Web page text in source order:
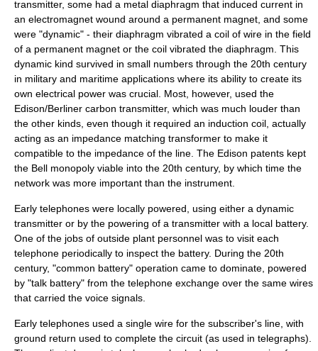
transmitter, some had a metal diaphragm that induced current in
an electromagnet wound around a permanent magnet, and some
were "dynamic" - their diaphragm vibrated a coil of wire in the field
of a permanent magnet or the coil vibrated the diaphragm. This
dynamic kind survived in small numbers through the 20th century
in military and maritime applications where its ability to create its
own electrical power was crucial. Most, however, used the
Edison/Berliner carbon transmitter, which was much louder than
the other kinds, even though it required an induction coil , actually
acting as an impedance matching transformer to make it
compatible to the impedance of the line. The Edison patents kept
the Bell monopoly viable into the 20th century, by which time the
network was more important than the instrument.
Early telephones were locally powered, using either a dynamic
transmitter or by the powering of a transmitter with a local battery.
One of the jobs of outside plant personnel was to visit each
telephone periodically to inspect the battery. During the 20th
century, "common battery" operation came to dominate, powered
by "talk battery" from the telephone exchange over the same wires
that carried the voice signals.
Early telephones used a single wire for the subscriber's line, with
ground return used to complete the circuit (as used in telegraphs).